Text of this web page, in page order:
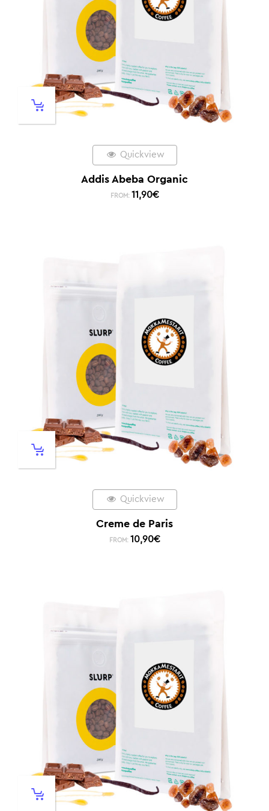
Quickview
Addis Abeba Organic
FROM: 11,90€
Quickview
Creme de Paris
FROM: 10,90€